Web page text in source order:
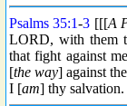
Psalms 35:1-3 [[[A
LORD, with them
that fight against
[the way] against
I [am] thy salvation.